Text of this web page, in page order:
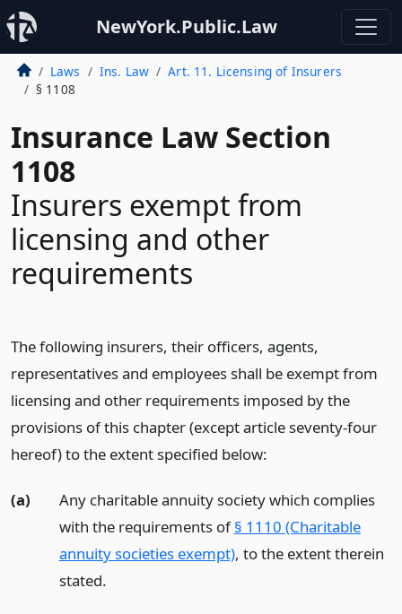
NewYork.Public.Law
Laws Ins. Law
Art. 11. Licensing of Insurers
§ 1108
Insurance Law Section
1108
Insurers exempt from
licensing and other
requirements
The following insurers, their officers, agents,
representatives and employees shall be exempt from
licensing and other requirements imposed by the
provisions of this chapter (except article seventy-four
hereof) to the extent specified below:
(a)
Any charitable annuity society which complies
with the requirements of§ 1110 (Charitable
annuity societies exempt), to the extent therein
stated.